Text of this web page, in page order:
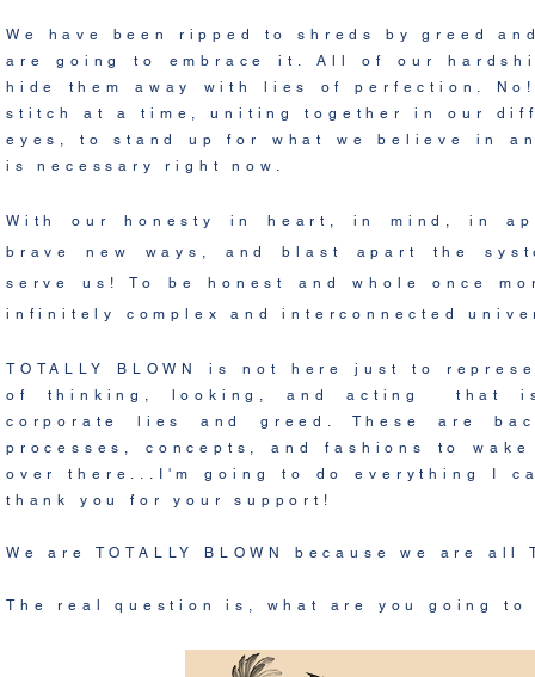
We have been ripped to shreds by greed
are going to embrace it. All of our
hide them away with lies of perfection.
stitch at a time, uniting together in our
eyes, to stand up for what webelieve
in
is necessary right now.
With our honesty in heart, in mind, in
brave new ways, and blast apart the
serve us! To be honest and whole once
infinitely complex and interconnected
TOTALLY BLOWN is not here just to
of thinking, looking, and acting that
corporate lies and greed. These are
processes, concepts, and fashions to
over there...I'm going to do everything I
thank you for your support!
We are TOTALLY BLOWN because we are all
The real question is, what are you going to